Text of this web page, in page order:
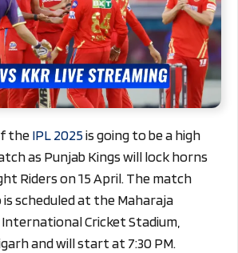
theIPL 2025is going to be a high
as Punjab Kings will lock horns
Riders on 15 April. The match
scheduled at the Maharaja
Cricket Stadium,
and will start at 7:30 PM.